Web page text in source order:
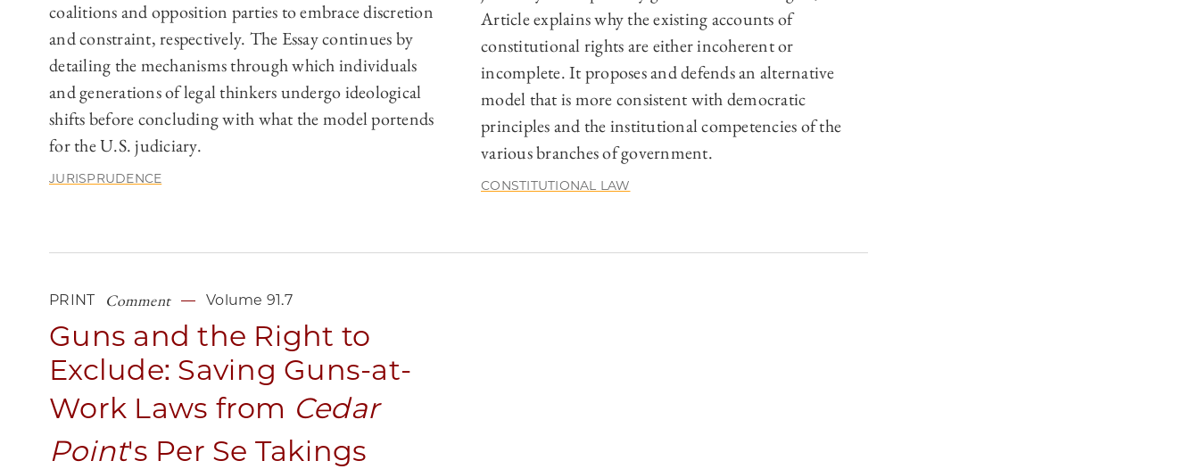
coalitions and opposition parties to embrace discretion
and constraint, respectively. The Essay continues by
detailing the mechanisms through which individuals
and generations of legal thinkers undergo ideological
shifts before concluding with what the model portends
for the U.S. judiciary.
JURISPRUDENCE
Article explains why the existing accounts of
constitutional rights are either incoherent or
incomplete. It proposes and defends an alternative
model that is more consistent with democratic
principles and the institutional competencies of the
various branches of government.
CONSTITUTIONAL LAW
PRINT Comment Volume 91.7
Guns and the Right to
Exclude: Saving Guns-at-
Work Laws from Cedar
Point's Per Se Takings